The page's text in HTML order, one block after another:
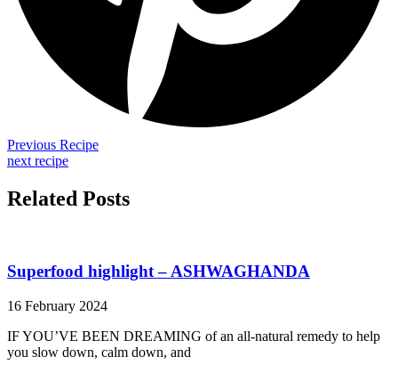
Previous Recipe
next recipe
Related Posts
Superfood highlight – ASHWAGHANDA
16 February 2024
IF YOU’VE BEEN DREAMING of an all-natural remedy to help
you slow down, calm down, and